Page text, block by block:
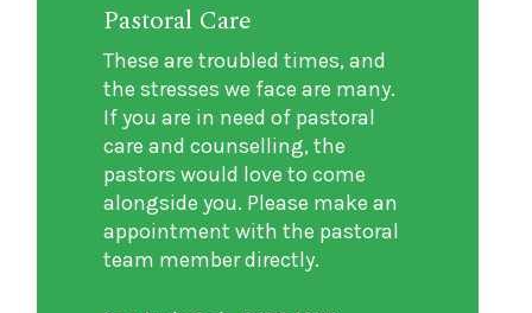
Pastoral Care
These are troubled times, and
the stresses we face are many.
If you are in need of pastoral
care and counselling, the
pastors would love to come
alongside you. Please make an
appointment with the pastoral
team member directly.